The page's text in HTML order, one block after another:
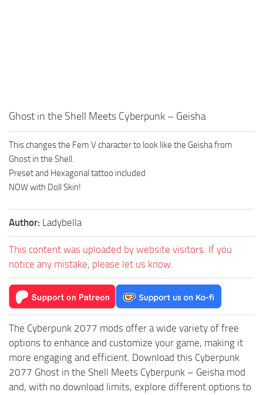
Ghost in the Shell Meets Cyberpunk – Geisha
This changes the Fem V character to look like the Geisha from
Ghost in the Shell.
Preset and Hexagonal tattoo included
NOW with Doll Skin!
Author: Ladybella
This content was uploaded by website visitors. If you
notice any mistake, please let us know.
The Cyberpunk 2077 mods offer a wide variety of free
options to enhance and customize your game, making it
more engaging and efficient. Download this Cyberpunk
2077 Ghost in the Shell Meets Cyberpunk – Geisha mod
and, with no download limits, explore different options to